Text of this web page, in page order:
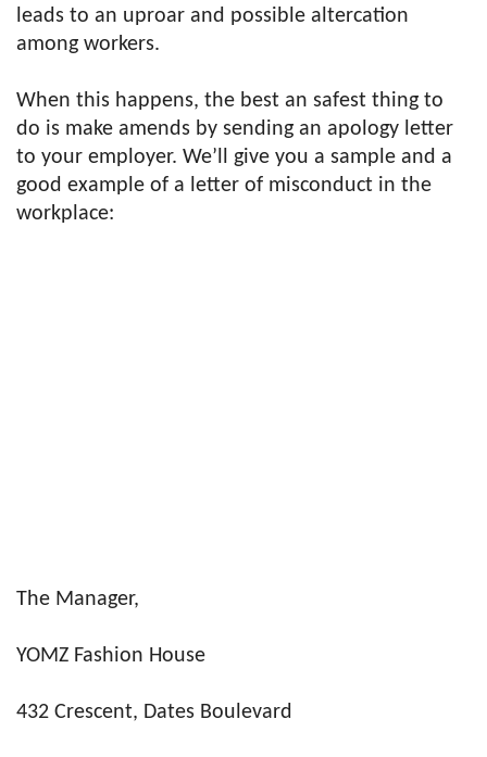
leads to an uproar and possible altercation
among workers.
When this happens, the best an safest thing to
do is make amends by sending an apology letter
to your employer. We’ll give you a sample and a
good example of a letter of misconduct in the
workplace:
The Manager,
YOMZ Fashion House
432 Crescent, Dates Boulevard